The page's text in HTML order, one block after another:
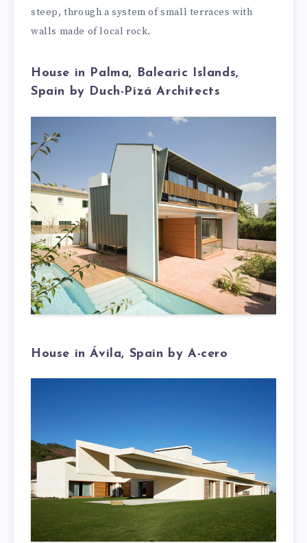
steep, through a system of small terraces with
walls made of local rock.
House in Palma, Balearic Islands,
Spain by Duch-Pizá Architects
House in Ávila, Spain by A-cero